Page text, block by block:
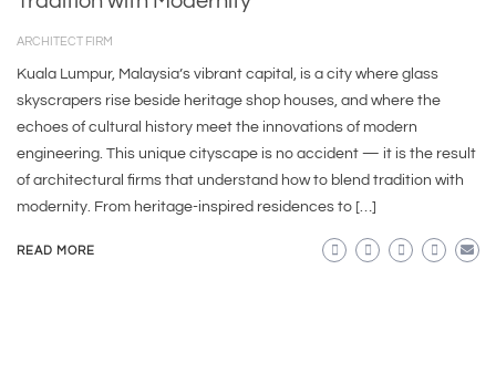
ARCHITECT FIRM
Kuala Lumpur, Malaysia’s vibrant capital, is a city where glass
skyscrapers rise beside heritage shop houses, and where the
echoes of cultural history meet the innovations of modern
engineering. This unique cityscape is no accident — it is the result
of architectural firms that understand how to blend tradition with
modernity. From heritage-inspired residences to […]
READ MORE